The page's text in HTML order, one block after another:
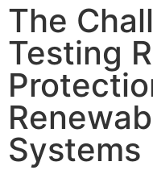
The
Testing
Systems